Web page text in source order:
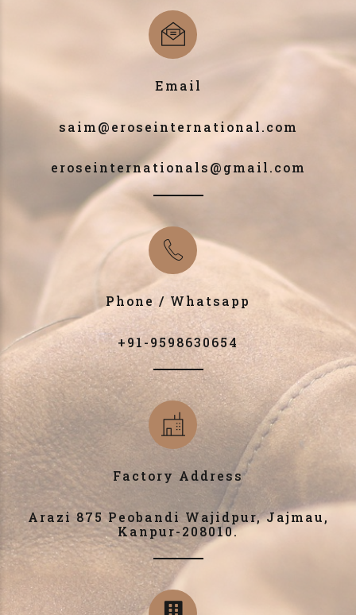
Email
saim@eroseinternational.com
eroseinternationals@gmail.com
Phone / Whatsapp
+91-9598630654
Factory Address
Arazi 875 Peobandi Wajidpur, Jajmau,
Kanpur-208010.